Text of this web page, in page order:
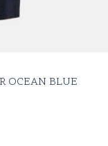
OCEAN BLUE